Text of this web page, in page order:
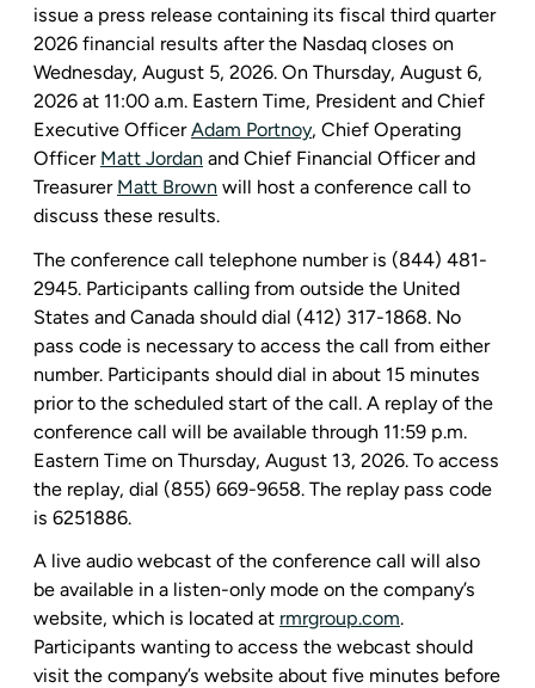
issue a press release containing its fiscal third quarter
2026 financial results after the Nasdaq closes on
Wednesday, August 5, 2026. On Thursday, August 6,
2026 at 11:00 a.m. Eastern Time, President and Chief
Executive OfficerAdam Portnoy, Chief Operating
Officer Matt Jordan and Chief Financial Officer and
Treasurer Matt Brown will host a conference call to
discuss these results.
The conference call telephone number is (844) 481-
2945. Participants calling from outside the United
States and Canada should dial (412) 317-1868. No
pass code is necessary to access the call from either
number. Participants should dial in about 15 minutes
prior to the scheduled start of the call. A replay of the
conference call will be available through 11:59 p.m.
Eastern Time on Thursday, August 13, 2026. To access
the replay, dial (855) 669-9658. The replay pass code
is 6251886.
A live audio webcast of the conference call will also
be available in a listen-only mode on the company’s
website, which is located at rmrgroup.com.
Participants wanting to access the webcast should
visit the company’s website about five minutes before